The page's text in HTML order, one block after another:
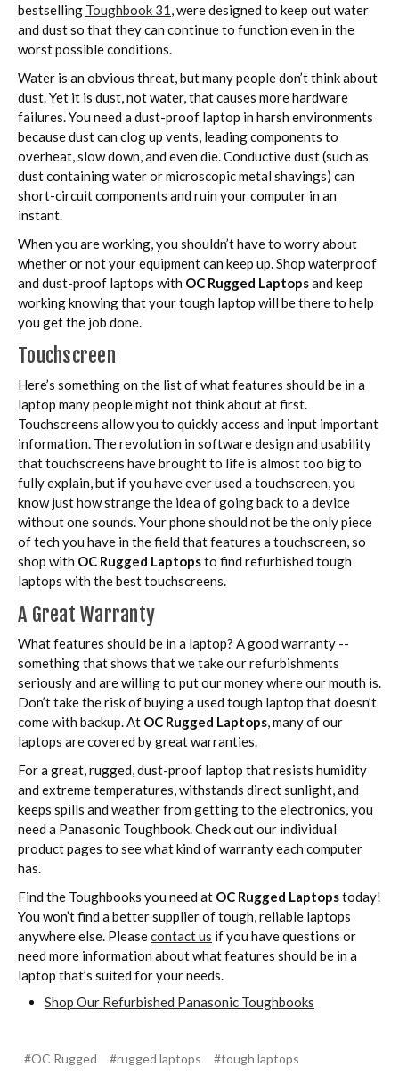
bestselling Toughbook 31, were designed to keep out water
and dust so that they can continue to function even in the
worst possible conditions.
Water is an obvious threat, but many people don’t think about
dust. Yet it is dust, not water, that causes more hardware
failures. You need a dust-proof laptop in harsh environments
because dust can clog up vents, leading components to
overheat, slow down, and even die. Conductive dust (such as
dust containing water or microscopic metal shavings) can
short-circuit components and ruin your computer in an
instant.
When you are working, you shouldn’t have to worry about
whether or not your equipment can keep up. Shop waterproof
and dust-proof laptops with OC Rugged Laptopsand keep
working knowing that your tough laptop will be there to help
you get the job done.
Touchscreen
Here’s something on the list of what features should be in a
laptop many people might not think about at first.
Touchscreens allow you to quickly access and input important
information. The revolution in software design and usability
that touchscreens have brought to life is almost too big to
fully explain, but if you have ever used a touchscreen, you
know just how strange the idea of going back to a device
without one sounds. Your phone should not be the only piece
of tech you have in the field that features a touchscreen, so
shop with OC Rugged Laptopsto find refurbished tough
laptops with the best touchscreens.
A Great Warranty
What features should be in a laptop? A good warranty --
something that shows that we take our refurbishments
seriously and are willing to put our money where our mouth is.
Don’t take the risk of buying a used tough laptop that doesn’t
come with backup. At OC Rugged Laptops, many of our
laptops are covered by great warranties.
For a great, rugged, dust-proof laptop that resists humidity
and extreme temperatures, withstands direct sunlight, and
keeps spills and weather from getting to the electronics, you
need a Panasonic Toughbook. Check out our individual
product pages to see what kind of warranty each computer
has.
Find the Toughbooks you need at OC Rugged Laptopstoday!
You won’t find a better supplier of tough, reliable laptops
anywhere else. Pleasecontact us if you have questions or
need more information about what features should be in a
laptop that’s suited for your needs.
Shop Our Refurbished Panasonic Toughbooks
#OC Rugged #rugged laptops
#tough laptops